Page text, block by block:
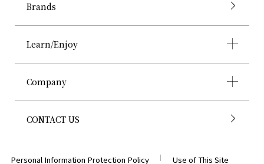
Brands
Learn/Enjoy
Company
CONTACT US
Personal Information Protection Policy Use of This Site